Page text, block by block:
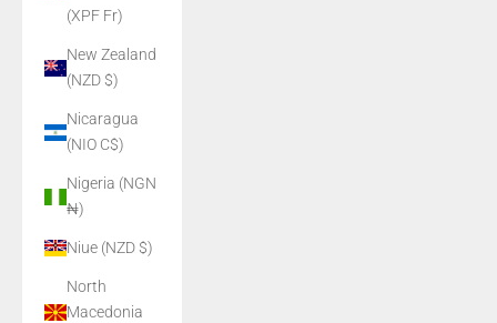
(XPF Fr)
New Zealand
(NZD $)
Nicaragua
(NIO C$)
Nigeria (NGN
₦)
Niue (NZD $)
North
Macedonia